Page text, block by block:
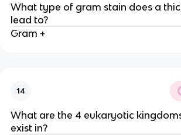
What type of gram stain does a
lead to?
Gram +
14
What are the 4 eukaryotic
exist in?